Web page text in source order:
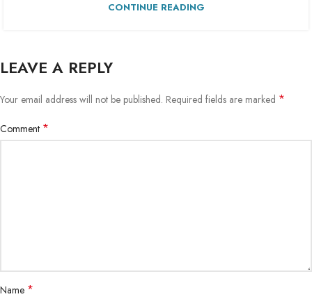
CONTINUE READING
LEAVE A REPLY
Your email address will not be published. Required fields are marked *
Comment *
Name *